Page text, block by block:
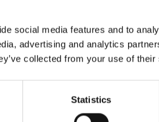
social media features and to
advertising and analytics
collected from your use of
Statistics